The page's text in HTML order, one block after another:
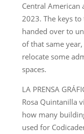
Central American
2023. The keys
handed over to
of that same
relocate some
spaces.
LA PRENSA
Rosa Quintanilla
how many
used for